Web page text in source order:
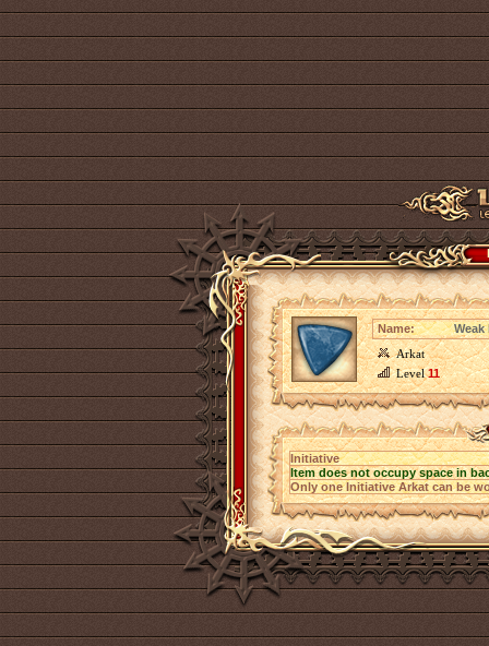
Name:
Weak
Arkat
Level11
Initiative
Item does not occupy space in
Only one Initiative Arkat can be